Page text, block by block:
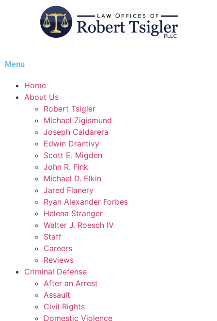
Menu
Home
About Us
Robert Tsigler
Michael Zigismund
Joseph Caldarera
Edwin Drantivy
Scott E. Migden
John R. Fink
Michael D. Elkin
Jared Flanery
Ryan Alexander Forbes
Helena Stranger
Walter J. Roesch IV
Staff
Careers
Reviews
Criminal Defense
After an Arrest
Assault
Civil Rights
Domestic Violence